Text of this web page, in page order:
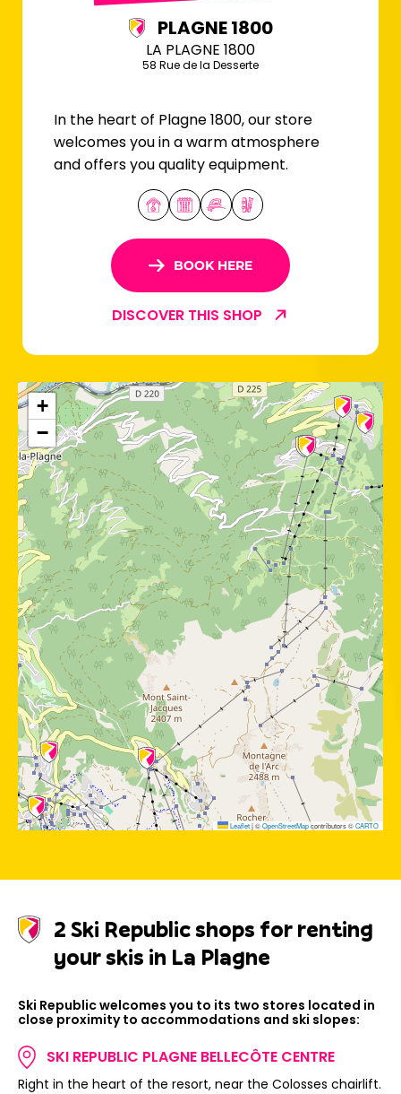
PLAGNE 1800
LA PLAGNE 1800
58 Rue de la Desserte
In the heart of Plagne 1800, our store
welcomes you in a warm atmosphere
and offers you quality equipment.
BOOK HERE
DISCOVER THIS SHOP
+
−
Leaflet|©OpenStreetMapcontributors ©CARTO
2 Ski Republic shops for renting
your skis in La Plagne
Ski Republic welcomes you to its two stores located in
close proximity to accommodations and ski slopes:
SKI REPUBLIC PLAGNE BELLECÔTE CENTRE
Right in the heart of the resort, near the Colosses chairlift.